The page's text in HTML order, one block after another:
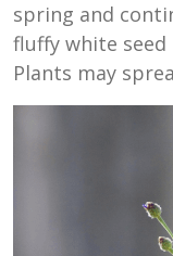
spring and
fluffy white
Plants may